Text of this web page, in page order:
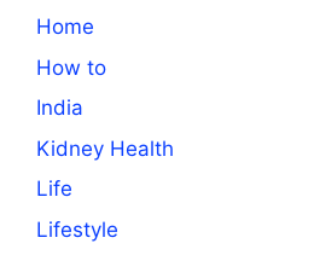
Home
How to
India
Kidney Health
Life
Lifestyle